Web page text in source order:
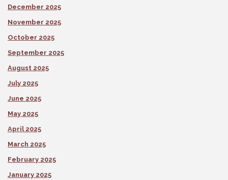
December 2025
November 2025
October 2025
September 2025
August 2025
July 2025
June 2025
May 2025
April 2025
March 2025
February 2025
January 2025